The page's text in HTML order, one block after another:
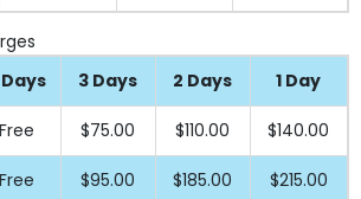
3 Days 2 Days 1 Day
Free $75.00 $110.00 $140.00
Free $95.00 $185.00 $215.00